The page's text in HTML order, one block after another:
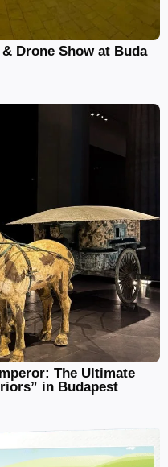
Drone Show at Buda
The Ultimate
in Budapest